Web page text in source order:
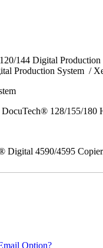
144 Digital
Production System /
128/155/180
Digital 4590/4595
Option?